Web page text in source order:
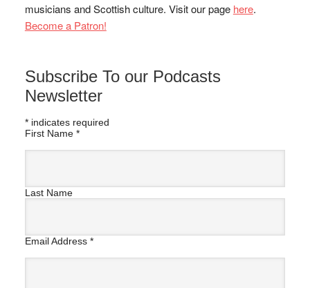
musicians and Scottish culture. Visit our page here.
Become a Patron!
Subscribe To our Podcasts
Newsletter
*indicates required
First Name *
Last Name
Email Address *